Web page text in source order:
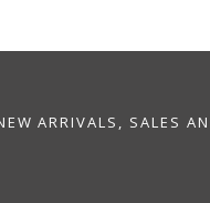
ARRIVALS, SALES